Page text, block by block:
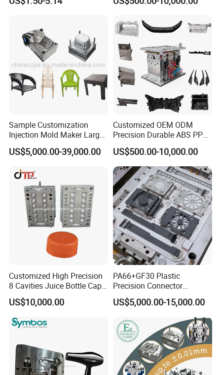
Sample Customization
Injection Mold Maker Large
Rattan Design PP Garden
Plastic Table Stool Chair
US$5,000.00-39,000.00
Customized OEM ODM
Precision Durable ABS PP
PE PA66 Automotive Car
Home Appliance
Enterior&Exterior Plastic
Parts Component Injection
Mold Mould Molding
Tooling
US$500.00-10,000.00
Customized High Precision
8 Cavities Juice Bottle Cap
Plastic Cap Injection Mould
US$10,000.00
PA66+GF30 Plastic
Precision Connector
Housing 2K Molding
Overmolding Injection Mold
US$5,000.00-15,000.00